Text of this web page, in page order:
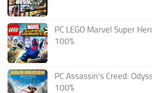
PC LEGO Marvel Super
100%
PC Assassin’s Creed:
100%